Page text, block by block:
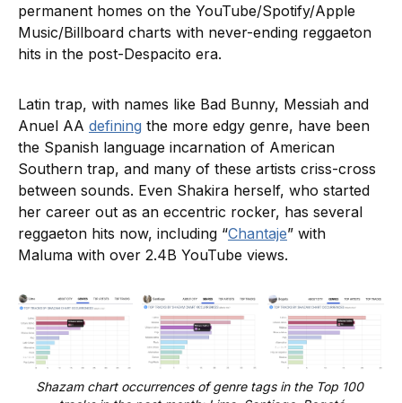
permanent homes on the YouTube/Spotify/Apple
Music/Billboard charts with never-ending reggaeton
hits in the post-Despacito era.
Latin trap, with names like Bad Bunny, Messiah and
Anuel AA defining the more edgy genre, have been
the Spanish language incarnation of American
Southern trap, and many of these artists criss-cross
between sounds. Even Shakira herself, who started
her career out as an eccentric rocker, has several
reggaeton hits now, including “Chantaje” with
Maluma with over 2.4B YouTube views.
Shazam chart occurrences of genre tags in the Top 100